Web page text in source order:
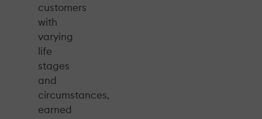
customers
with
varying
life
stages
and
circumstances,
earned